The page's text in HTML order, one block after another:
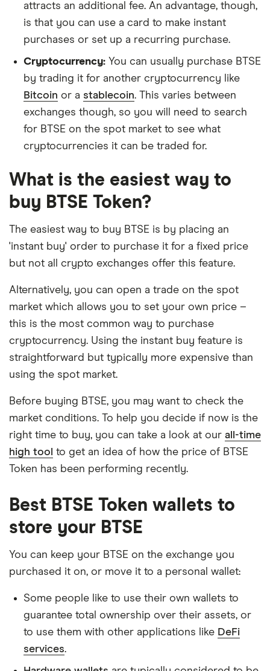
attracts an additional fee. An advantage, though,
is that you can use a card to make instant
purchases or set up a recurring purchase.
Cryptocurrency: You can usually purchase BTSE
by trading it for another cryptocurrency like
Bitcoin or a stablecoin. This varies between
exchanges though, so you will need to search
for BTSE on the spot market to see what
cryptocurrencies it can be traded for.
What is the easiest way to
buy BTSE Token?
The easiest way to buy BTSE is by placing an
'instant buy' order to purchase it for a fixed price
but not all crypto exchanges offer this feature.
Alternatively, you can open a trade on the spot
market which allows you to set your own price –
this is the most common way to purchase
cryptocurrency. Using the instant buy feature is
straightforward but typically more expensive than
using the spot market.
Before buying BTSE, you may want to check the
market conditions. To help you decide if now is the
right time to buy, you can take a look at our all-time
high tool to get an idea of how the price of BTSE
Token has been performing recently.
Best BTSE Token wallets to
store your BTSE
You can keep your BTSE on the exchange you
purchased it on, or move it to a personal wallet:
Some people like to use their own wallets to
guarantee total ownership over their assets, or
to use them with other applications like DeFi
services.